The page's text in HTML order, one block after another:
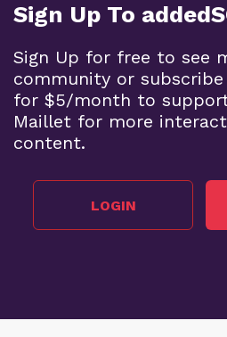
Sign Up To
Sign Up for free to see
community or subscribe
for $5/month to
Maillet for more
content.
LOGIN